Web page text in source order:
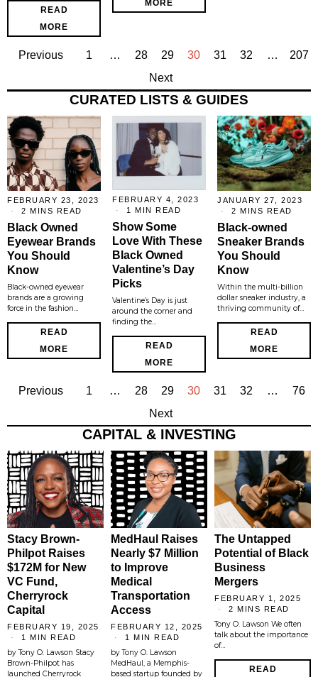
READ
MORE
MORE
Previous 1 … 28 29 30 31 32 …
207
Next
CURATED LISTS & GUIDES
FEBRUARY 23, 2023
2 MINS READ
Black Owned
Eyewear Brands
You Should
Know
Black-owned eyewear
brands are a growing
force in the fashion…
READ
MORE
FEBRUARY 4, 2023
1 MIN READ
Show Some
Love With These
Black Owned
Valentine’s Day
Picks
Valentine’s Day is just
around the corner and
finding the…
READ
MORE
JANUARY 27, 2023
2 MINS READ
Black-owned
Sneaker Brands
You Should
Know
Within the multi-billion
dollar sneaker industry, a
thriving community of…
READ
MORE
Previous 1 … 28 29 30 31 32 …
76
Next
CAPITAL & INVESTING
Stacy Brown-
Philpot Raises
$172M for New
VC Fund,
Cherryrock
Capital
FEBRUARY 19, 2025
1 MIN READ
by Tony O. Lawson Stacy
Brown-Philpot has
launched Cherryrock
MedHaul Raises
Nearly $7 Million
to Improve
Medical
Transportation
Access
FEBRUARY 12, 2025
1 MIN READ
by Tony O. Lawson
MedHaul, a Memphis-
based startup founded by
The Untapped
Potential of Black
Business
Mergers
FEBRUARY 1, 2025
2 MINS READ
Tony O. Lawson We often
talk about the importance
of…
READ